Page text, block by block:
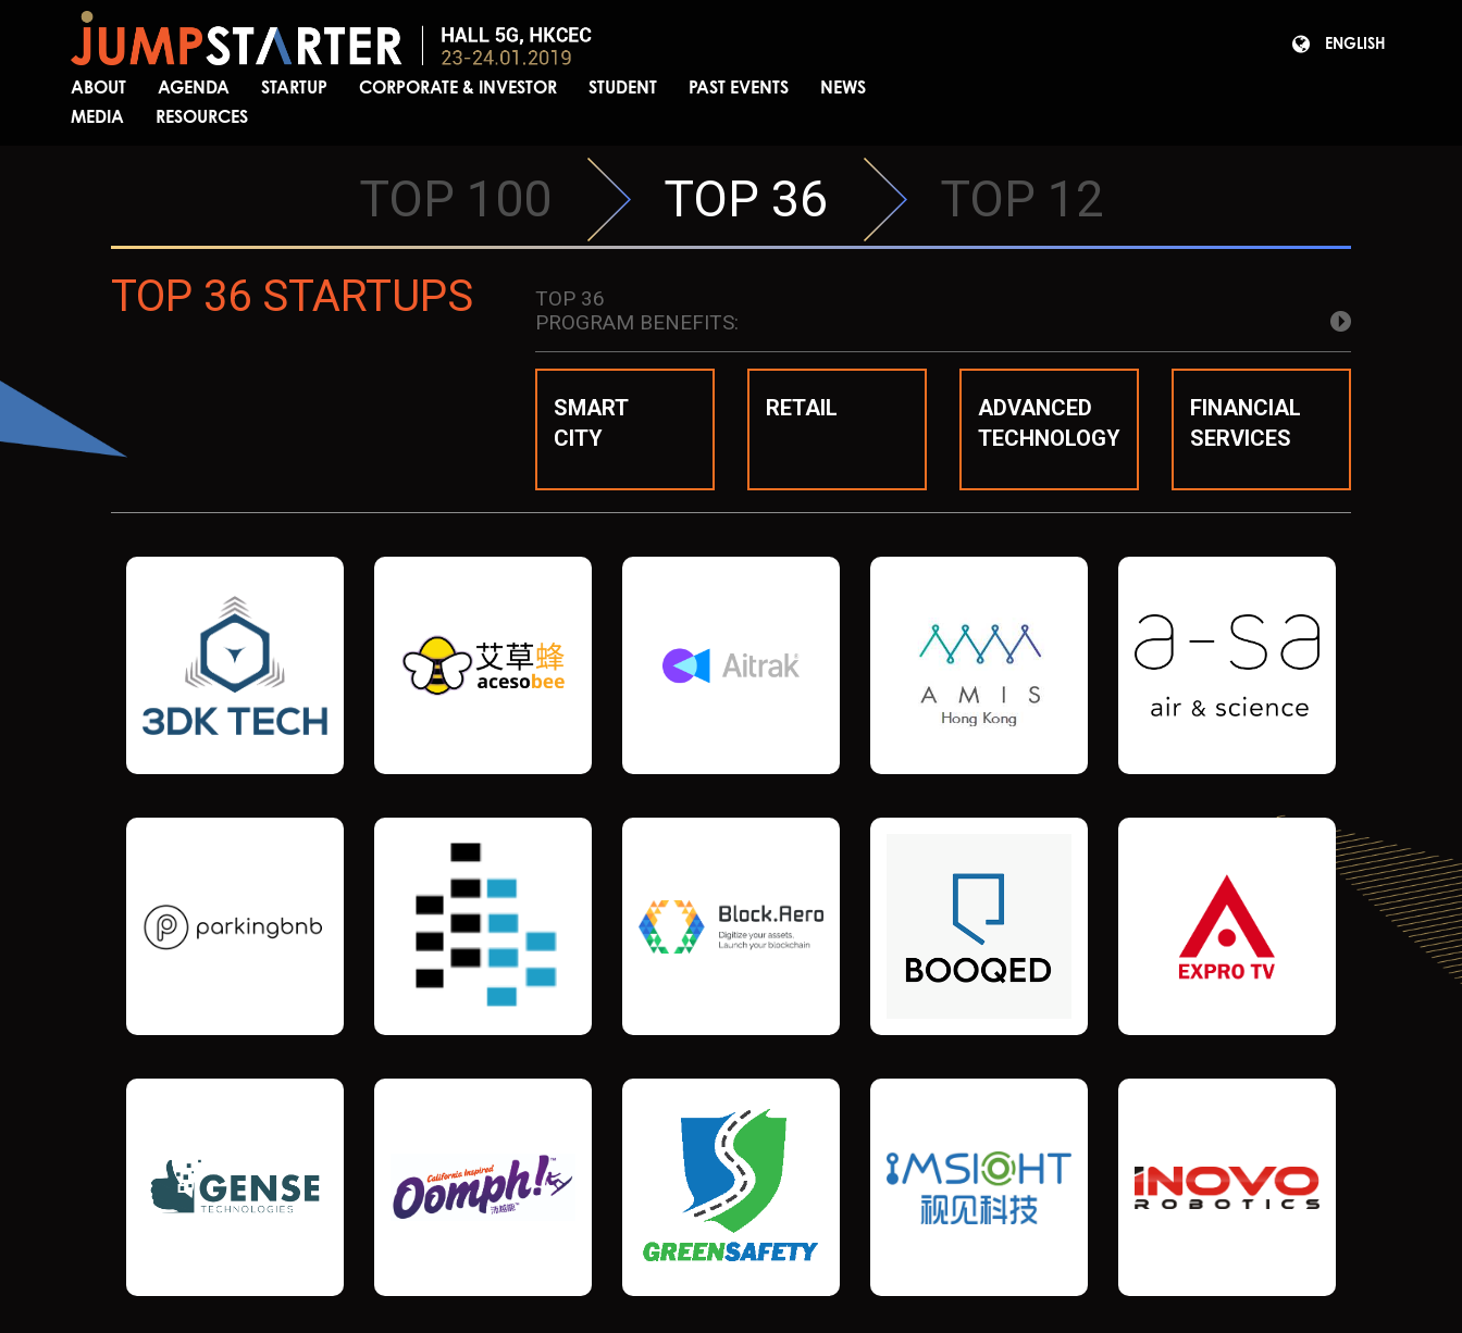
ABOUT AGENDA STARTUP CORPORATE & INVESTOR STUDENT PAST EVENTS
NEWS
MEDIA
RESOURCES
ENGLISH
TOP 100 TOP 36 TOP 12
TOP 36 STARTUPS
TOP 36
PROGRAM BENEFITS:
SMART
CITY
RETAIL
ADVANCED
TECHNOLOGY
FINANCIAL
SERVICES